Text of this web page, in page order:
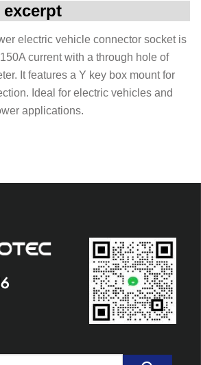
electric vehicle connector socket is
current with a through hole of
It features a Y key box mount for
Ideal for electric vehicles and
applications.